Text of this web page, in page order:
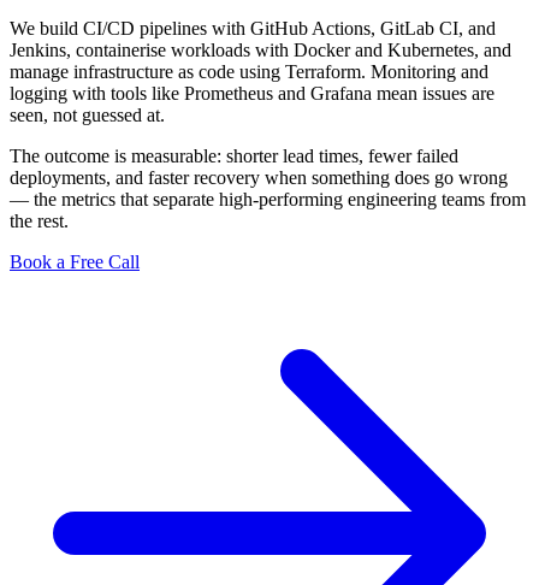
We build CI/CD pipelines with GitHub Actions, GitLab CI, and
Jenkins, containerise workloads with Docker and Kubernetes, and
manage infrastructure as code using Terraform. Monitoring and
logging with tools like Prometheus and Grafana mean issues are
seen, not guessed at.
The outcome is measurable: shorter lead times, fewer failed
deployments, and faster recovery when something does go wrong
— the metrics that separate high-performing engineering teams from
the rest.
Book a Free Call